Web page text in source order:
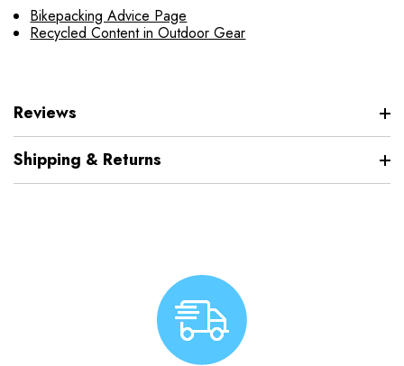
Bikepacking Advice Page
Recycled Content in Outdoor Gear
Reviews
Shipping & Returns